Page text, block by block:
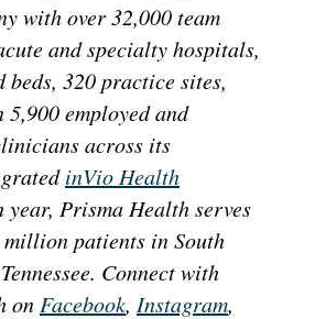
with over 32,000 team
and specialty hospitals,
beds, 320 practice sites,
5,900 employed and
across its
inVio Health
year, Prisma Health serves
million patients in South
Connect with
on Facebook, Instagram,